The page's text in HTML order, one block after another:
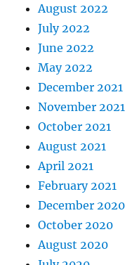
August 2022
July 2022
June 2022
May 2022
December 2021
November 2021
October 2021
August 2021
April 2021
February 2021
December 2020
October 2020
August 2020